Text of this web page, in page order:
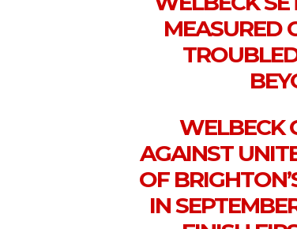
MEASURED
WELBECK
AGAINST
OF
IN